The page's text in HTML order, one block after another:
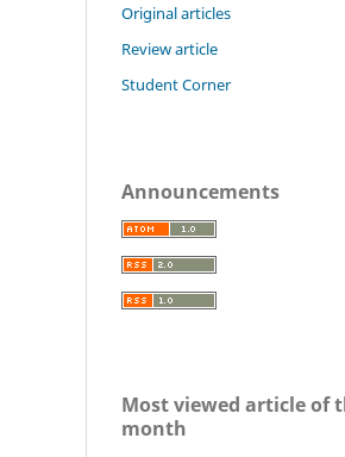
Original articles
Review article
Student Corner
Announcements
Most viewed article of
month